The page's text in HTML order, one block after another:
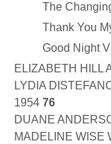
The
Thank You
Good Night
ELIZABETH HILL
LYDIA
1954 76
DUANE
MADELINE WISE